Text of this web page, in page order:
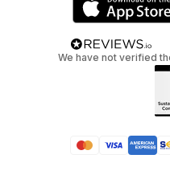
We have not verified